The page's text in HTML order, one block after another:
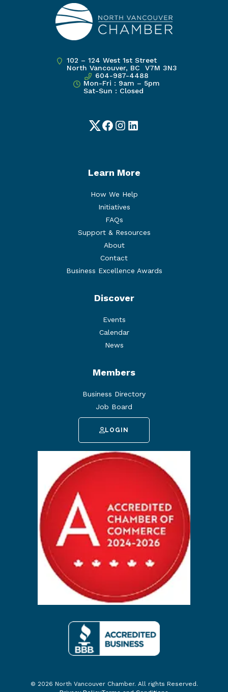
102 – 124 West 1st Street
North Vancouver, BC V7M 3N3
604-987-4488
Mon-Fri : 9am – 5pm
Sat-Sun : Closed
TwitterFacebook
Instagram
LinkedIn
Learn More
How We Help
Initiatives
FAQs
Support & Resources
About
Contact
Business Excellence Awards
Discover
Events
Calendar
News
Members
Business Directory
Job Board
LOGIN
© 2026 North Vancouver Chamber. All rights Reserved.